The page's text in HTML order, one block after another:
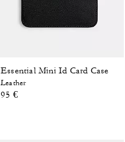
Essential Mini Id Card Case
Leather
95 €